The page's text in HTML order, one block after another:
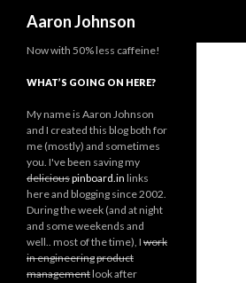
Aaron Johnson
Now with 50% less caffeine!
WHAT’S GOING ON HERE?
My name is Aaron Johnson
and I created this blog both for
me (mostly) and sometimes
you. I've been saving my
deliciouspinboard.in links
here and blogging since 2002.
During the week (and at night
and some weekends and
well.. most of the time), I work
in engineeringproduct
managementlook after